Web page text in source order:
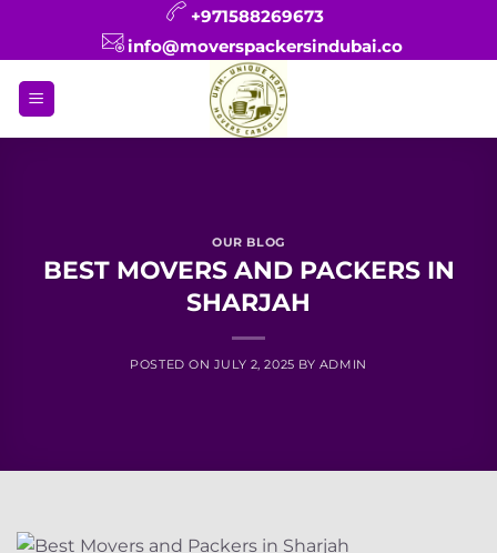
+971588269673
info@moverspackersindubai.co
OUR BLOG
BEST MOVERS AND PACKERS IN
SHARJAH
POSTED ON JULY 2, 2025 BY ADMIN